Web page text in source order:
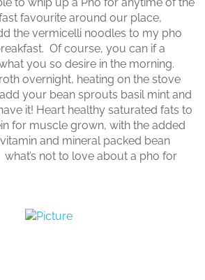
favourite around our place,
the vermicelli noodles to my pho
Of course, you can if a
you so desire in the morning.
overnight, heating on the stove
your bean sprouts basil mint and
it! Heart healthy saturated fats to
for muscle grown, with the added
and mineral packed bean
not to love about a pho for